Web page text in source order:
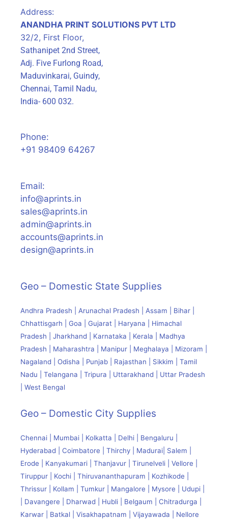
Address:
ANANDHA PRINT SOLUTIONS PVT LTD
32/2, First Floor,
Sathanipet 2nd Street,
Adj. Five Furlong Road,
Maduvinkarai, Guindy,
Chennai, Tamil Nadu,
India- 600 032.
Phone:
+91 98409 64267
Email:
info@aprints.in
sales@aprints.in
admin@aprints.in
accounts@aprints.in
design@aprints.in
Geo – Domestic State Supplies
Andhra Pradesh | Arunachal Pradesh | Assam | Bihar |
Chhattisgarh | Goa | Gujarat | Haryana | Himachal
Pradesh | Jharkhand | Karnataka | Kerala | Madhya
Pradesh | Maharashtra | Manipur | Meghalaya | Mizoram |
Nagaland | Odisha | Punjab | Rajasthan | Sikkim | Tamil
Nadu | Telangana | Tripura | Uttarakhand | Uttar Pradesh
| West Bengal
Geo – Domestic City Supplies
Chennai | Mumbai | Kolkatta | Delhi | Bengaluru |
Hyderabad | Coimbatore | Thirchy | Madurai| Salem |
Erode | Kanyakumari | Thanjavur | Tirunelveli | Vellore |
Tiruppur | Kochi | Thiruvananthapuram | Kozhikode |
Thrissur | Kollam | Tumkur | Mangalore | Mysore | Udupi |
| Davangere | Dharwad | Hubli | Belgaum | Chitradurga |
Karwar | Batkal | Visakhapatnam | Vijayawada | Nellore